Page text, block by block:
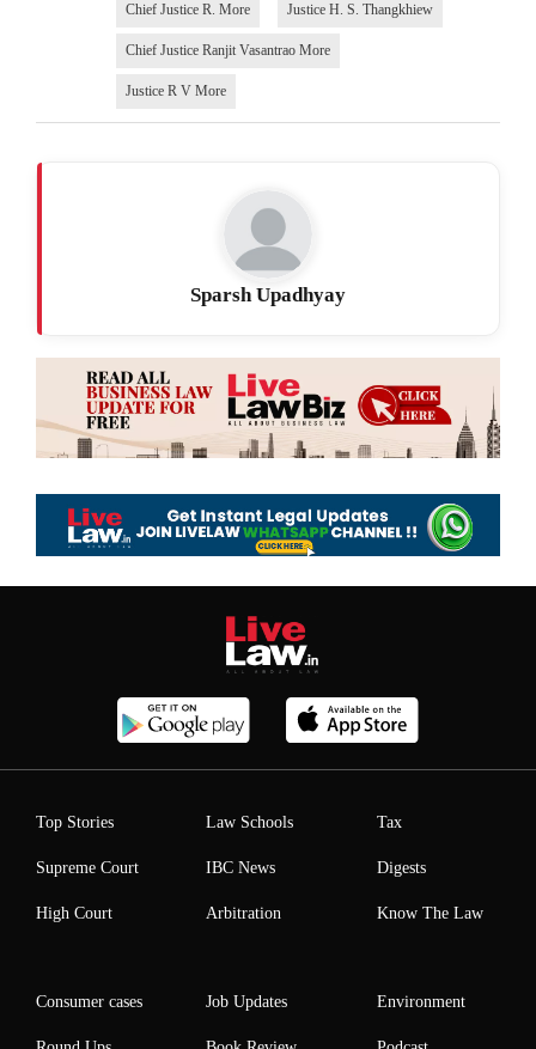
Chief Justice R. More Justice H. S. Thangkhiew
Chief Justice Ranjit Vasantrao More
Justice R V More
Sparsh Upadhyay
Top Stories
Supreme Court
High Court
Law Schools
IBC News
Arbitration
Tax
Digests
Know The Law
Consumer cases Job Updates Environment